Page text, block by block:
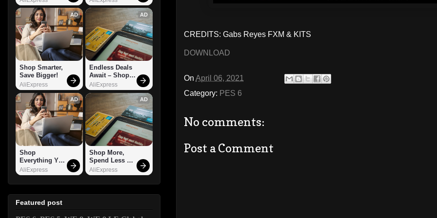
CREDITS: Gabs Reyes FXM & KITS
DOWNLOAD
On April 06, 2021
Category: PES 6
No comments:
Post a Comment
AD
Shop Smarter,
Save Bigger!
AliExpress
AD
Endless Deals
Await – Shop
Now!
AliExpress
AD
Shop
Everything You
Need!
AliExpress
AD
Shop More,
Spend Less –
Explore Now!
AliExpress
Featured post